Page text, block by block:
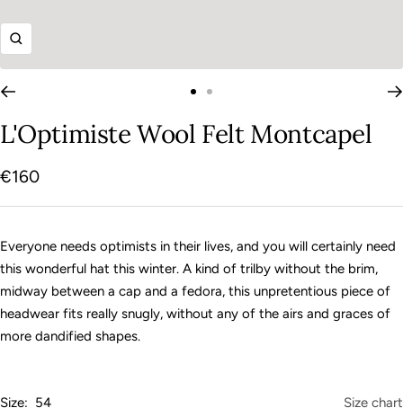
Zoom
to
slide
to
slide
L'Optimiste Wool Felt Montcapel
Sale
price
€160
Everyone needs optimists in their lives, and you will certainly need
this wonderful hat this winter. A kind of trilby without the brim,
midway between a cap and a fedora, this unpretentious piece of
headwear fits really snugly, without any of the airs and graces of
more dandified shapes.
Size: 54 Size chart